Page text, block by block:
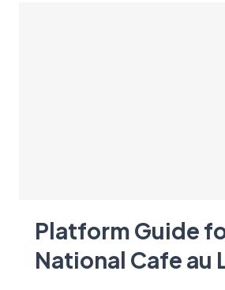
Platform Guide
National Cafe au